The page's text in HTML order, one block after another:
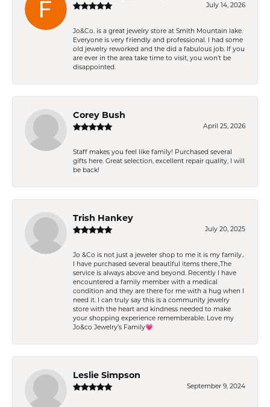
July 14, 2026
Jo&Co. is a great jewelry store at Smith Mountain lake.
Everyone is very friendly and professional. I had some
old jewelry reworked and the did a fabulous job. If you
are ever in the area take time to visit, you won't be
disappointed.
Corey Bush
April 25, 2026
Staff makes you feel like family! Purchased several
gifts here. Great selection, excellent repair quality, I will
be back!
Trish Hankey
July 20, 2025
Jo &Co is not just a jeweler shop to me it is my family..
I have purchased several beautiful items there.,The
service is always above and beyond. Recently I have
encountered a family member with a medical
condition and they are there for me with a hug when I
need it. I can truly say this is a community jewelry
store with the heart and kindness needed to make
your shopping experience rememberable. Love my
Jo&co Jewelry’s Family💗
Leslie Simpson
September 9, 2024